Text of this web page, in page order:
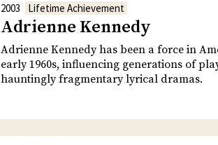
2003 Lifetime Achievement
Adrienne Kennedy
Adrienne Kennedy has been a force in
early 1960s, influencing generations of
hauntingly fragmentary lyrical dramas.